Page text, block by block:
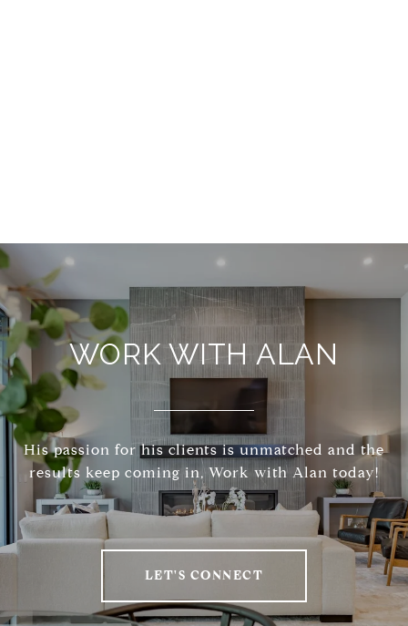
WORK WITH ALAN
His passion for his clients is unmatched and the
results keep coming in, Work with Alan today!
LET'S CONNECT